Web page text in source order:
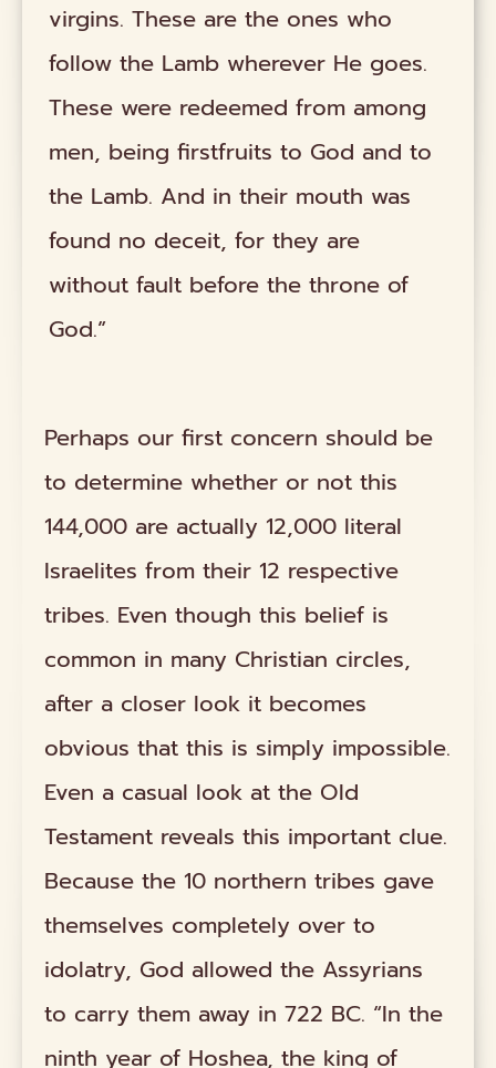
virgins. These are the ones who
follow the Lamb wherever He goes.
These were redeemed from among
men, being firstfruits to God and to
the Lamb. And in their mouth was
found no deceit, for they are
without fault before the throne of
God.”
Perhaps our first concern should be
to determine whether or not this
144,000 are actually 12,000 literal
Israelites from their 12 respective
tribes. Even though this belief is
common in many Christian circles,
after a closer look it becomes
obvious that this is simply impossible.
Even a casual look at the Old
Testament reveals this important clue.
Because the 10 northern tribes gave
themselves completely over to
idolatry, God allowed the Assyrians
to carry them away in 722 BC. “In the
ninth year of Hoshea, the king of